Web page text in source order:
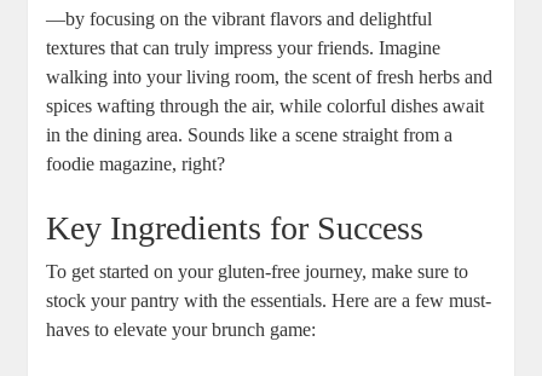
—by focusing on the vibrant flavors and delightful
textures that can truly impress your friends. Imagine
walking into your living room, the scent of fresh herbs and
spices wafting through the air, while colorful dishes await
in the dining area. Sounds like a scene straight from a
foodie magazine, right?
Key Ingredients for Success
To get started on your gluten-free journey, make sure to
stock your pantry with the essentials. Here are a few must-
haves to elevate your brunch game: